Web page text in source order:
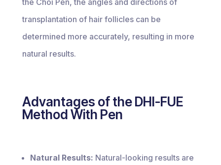
the Choi Pen, the angles and directions of
transplantation of hair follicles can be
determined more accurately, resulting in more
natural results.
Advantages of the DHI-FUE
Method With Pen
Natural Results: Natural-looking results are